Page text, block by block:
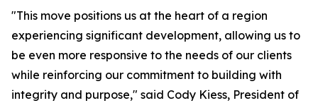
"This move positions us at the heart of a region
experiencing significant development, allowing us to
be even more responsive to the needs of our clients
while reinforcing our commitment to building with
integrity and purpose," said Cody Kiess, President of